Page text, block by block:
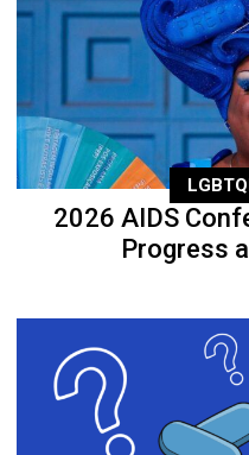
2026 AIDS
Progress